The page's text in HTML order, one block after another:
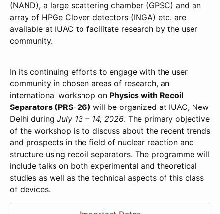
(NAND), a large scattering chamber (GPSC) and an
array of HPGe Clover detectors (INGA) etc. are
available at IUAC to facilitate research by the user
community.
In its continuing efforts to engage with the user
community in chosen areas of research, an
international workshop on Physics with Recoil
Separators (PRS-26) will be organized at IUAC, New
Delhi during July 13 – 14, 2026. The primary objective
of the workshop is to discuss about the recent trends
and prospects in the field of nuclear reaction and
structure using recoil separators. The programme will
include talks on both experimental and theoretical
studies as well as the technical aspects of this class
of devices.